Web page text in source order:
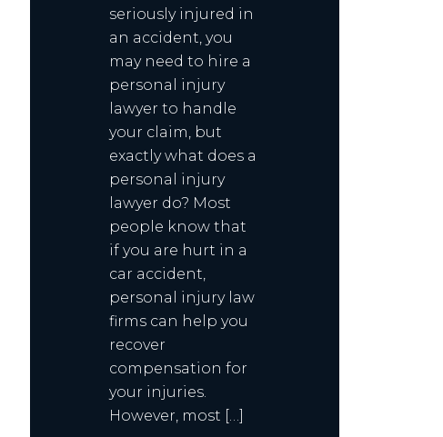
seriously injured in
an accident, you
may need to hire a
personal injury
lawyer to handle
your claim, but
exactly what does a
personal injury
lawyer do? Most
people know that
if you are hurt in a
car accident,
personal injury law
firms can help you
recover
compensation for
your injuries.
However, most […]